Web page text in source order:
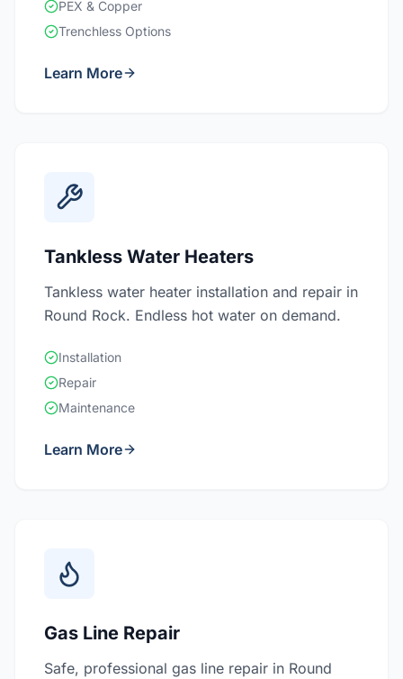
PEX & Copper
Trenchless Options
Learn More
Tankless Water Heaters
Tankless water heater installation and repair in
Round Rock. Endless hot water on demand.
Installation
Repair
Maintenance
Learn More
Gas Line Repair
Safe, professional gas line repair in Round